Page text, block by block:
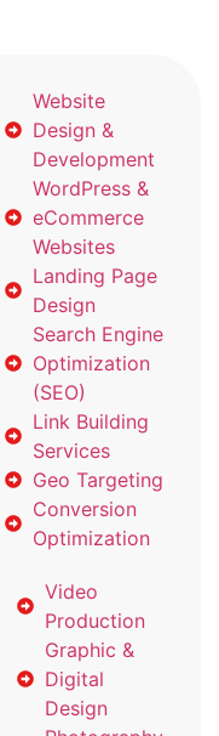
Website
Design &
Development
WordPress &
eCommerce
Websites
Landing Page
Design
Search Engine
Optimization
(SEO)
Link Building
Services
Geo Targeting
Conversion
Optimization
Video
Production
Graphic &
Digital
Design